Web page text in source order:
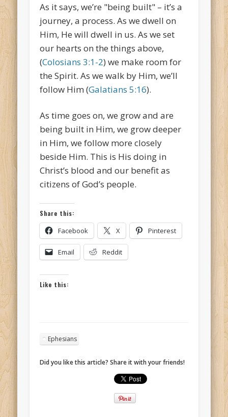
As it says, we’re "being built" – it’s a
journey, a process. As we dwell on
Him, He will dwell in us. As we set
our hearts on the things above,
(Colosians 3:1-2) we make room for
the Spirit. As we walk by Him, we’ll
follow Him (Galatians 5:16).
As time goes on, we grow and are
being built in Him, we grow deeper
in Him, we follow more closely
beside Him. This is His doing in
Christ’s blood and our benefit as
citizens of God’s people.
Share this:
Facebook X Pinterest
Email Reddit
Like this:
Ephesians
Did you like this article? Share it with your friends!